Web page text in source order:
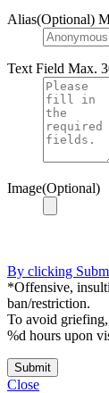
Alias(Optional)
Text Field Max.
Image(Optional)
By clicking
*Offensive,
ban/restriction.
To avoid
%d hours upon
Submit
Close